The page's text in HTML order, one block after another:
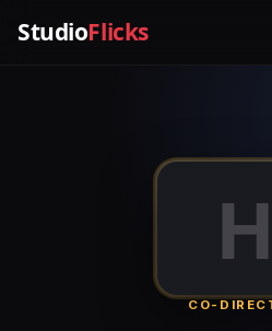
StudioFlicks
H
CO-